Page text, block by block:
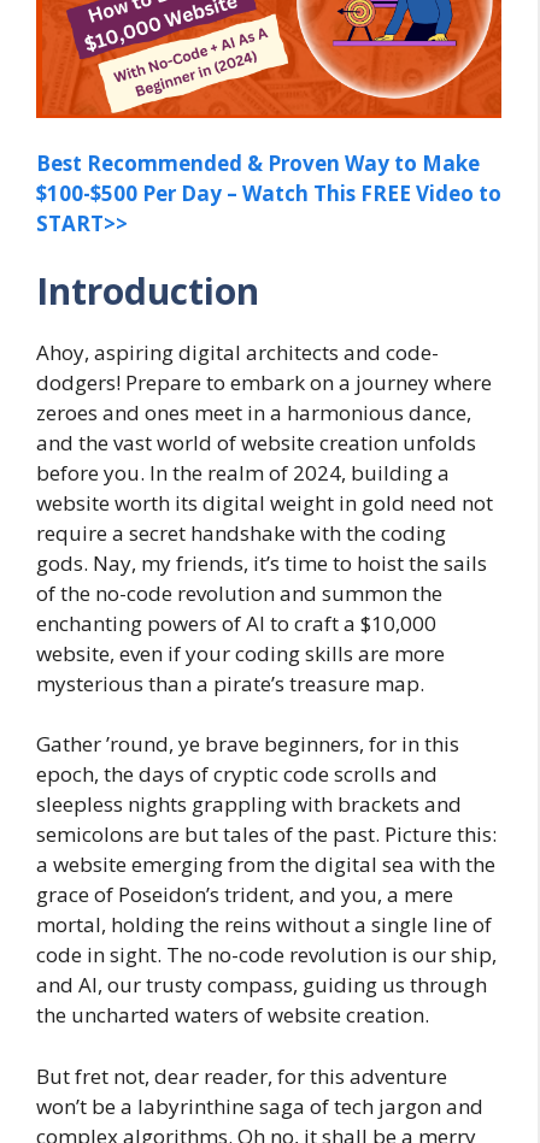
Best Recommended & Proven Way to Make
$100-$500 Per Day – Watch This FREE Video to
START>>
Introduction
Ahoy, aspiring digital architects and code-
dodgers! Prepare to embark on a journey where
zeroes and ones meet in a harmonious dance,
and the vast world of website creation unfolds
before you. In the realm of 2024, building a
website worth its digital weight in gold need not
require a secret handshake with the coding
gods. Nay, my friends, it’s time to hoist the sails
of the no-code revolution and summon the
enchanting powers of AI to craft a $10,000
website, even if your coding skills are more
mysterious than a pirate’s treasure map.
Gather ’round, ye brave beginners, for in this
epoch, the days of cryptic code scrolls and
sleepless nights grappling with brackets and
semicolons are but tales of the past. Picture this:
a website emerging from the digital sea with the
grace of Poseidon’s trident, and you, a mere
mortal, holding the reins without a single line of
code in sight. The no-code revolution is our ship,
and AI, our trusty compass, guiding us through
the uncharted waters of website creation.
But fret not, dear reader, for this adventure
won’t be a labyrinthine saga of tech jargon and
complex algorithms. Oh no, it shall be a merry